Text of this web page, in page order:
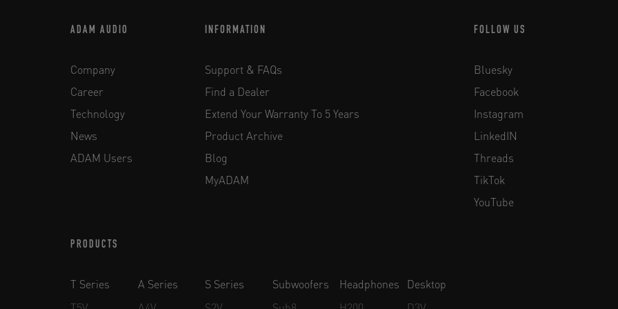
ADAM AUDIO
Company
Career
Technology
News
ADAM Users
INFORMATION
Support & FAQs
Find a Dealer
Extend Your Warranty To 5 Years
Product Archive
Blog
MyADAM
FOLLOW US
Bluesky
Facebook
Instagram
LinkedIN
Threads
TikTok
YouTube
PRODUCTS
T Series
A Series
S Series
Subwoofers
Headphones
Desktop